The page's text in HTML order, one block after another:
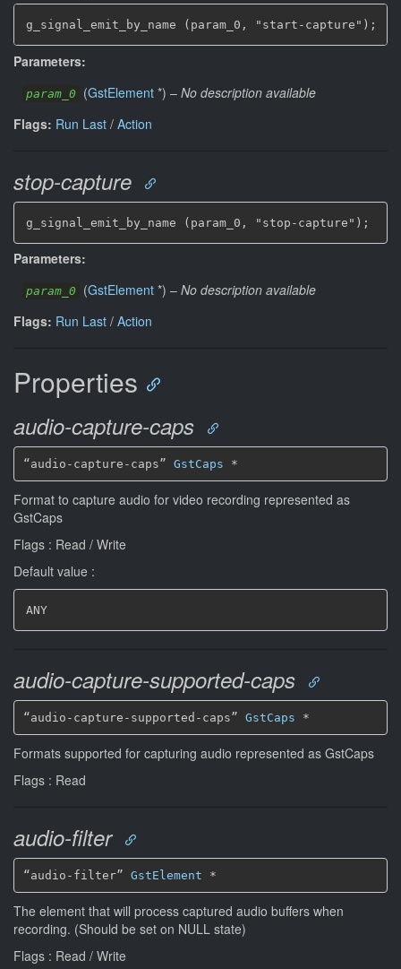
g_signal_emit_by_name (param_0, "start-capture");
Parameters:
param_0 (GstElement *) – No description available
Flags: Run Last / Action
stop-capture
g_signal_emit_by_name (param_0, "stop-capture");
Parameters:
param_0 (GstElement *) – No description available
Flags: Run Last / Action
Properties
audio-capture-caps
“audio-capture-caps” GstCaps *
Format to capture audio for video recording represented as
GstCaps
Flags : Read / Write
Default value :
ANY
audio-capture-supported-caps
“audio-capture-supported-caps” GstCaps *
Formats supported for capturing audio represented as GstCaps
Flags : Read
audio-filter
“audio-filter” GstElement *
The element that will process captured audio buffers when
recording. (Should be set on NULL state)
Flags : Read / Write